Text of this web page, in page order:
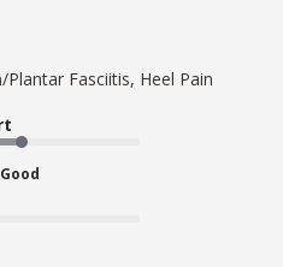
Plantar Fasciitis, Heel Pain
Good